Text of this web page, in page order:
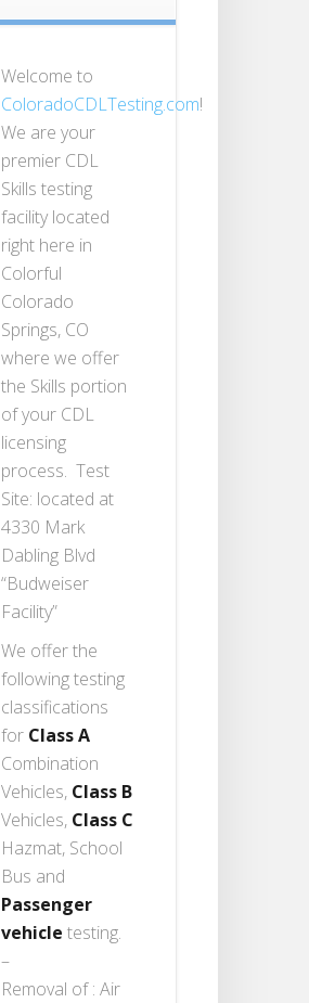
Welcome to
ColoradoCDLTesting.com!
We are your
premier CDL
Skills testing
facility located
right here in
Colorful
Colorado
Springs, CO
where we offer
the Skills portion
of your CDL
licensing
process. Test
Site: located at
4330 Mark
Dabling Blvd
“Budweiser
Facility”
We offer the
following testing
classifications
for Class A
Combination
Vehicles, Class B
Vehicles, Class C
Hazmat, School
Bus and
Passenger
vehicle testing.
–
Removal of : Air